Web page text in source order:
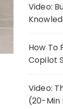
Video:
How To
Copilot
Video:
(20-Min